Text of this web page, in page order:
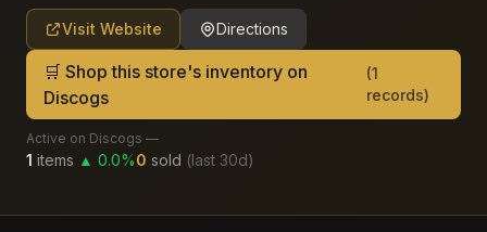
Visit Website Directions
🛒 Shop this store's inventory on
Discogs
(1
records)
Active on Discogs —
1 items ▲ 0.0%0 sold (last 30d)